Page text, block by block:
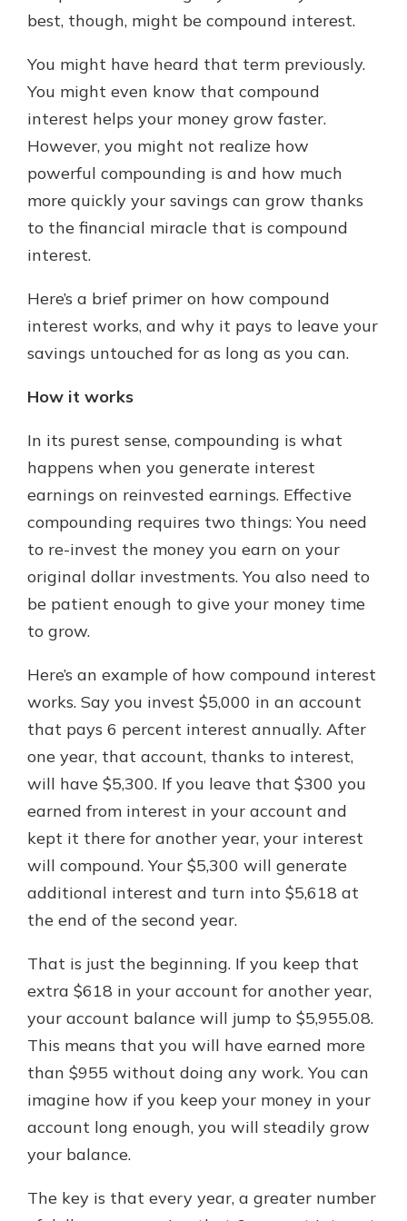
best, though, might be compound interest.
You might have heard that term previously.
You might even know that compound
interest helps your money grow faster.
However, you might not realize how
powerful compounding is and how much
more quickly your savings can grow thanks
to the financial miracle that is compound
interest.
Here’s a brief primer on how compound
interest works, and why it pays to leave your
savings untouched for as long as you can.
How it works
In its purest sense, compounding is what
happens when you generate interest
earnings on reinvested earnings. Effective
compounding requires two things: You need
to re-invest the money you earn on your
original dollar investments. You also need to
be patient enough to give your money time
to grow.
Here’s an example of how compound interest
works. Say you invest $5,000 in an account
that pays 6 percent interest annually. After
one year, that account, thanks to interest,
will have $5,300. If you leave that $300 you
earned from interest in your account and
kept it there for another year, your interest
will compound. Your $5,300 will generate
additional interest and turn into $5,618 at
the end of the second year.
That is just the beginning. If you keep that
extra $618 in your account for another year,
your account balance will jump to $5,955.08.
This means that you will have earned more
than $955 without doing any work. You can
imagine how if you keep your money in your
account long enough, you will steadily grow
your balance.
The key is that every year, a greater number